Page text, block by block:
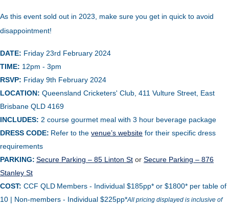
As this event sold out in 2023, make sure you get in quick to avoid
disappointment!
DATE: Friday 23rd February 2024
TIME: 12pm - 3pm
RSVP: Friday 9th February 2024
LOCATION: Queensland Cricketers' Club, 411 Vulture Street, East
Brisbane QLD 4169
INCLUDES: 2 course gourmet meal with 3 hour beverage package
DRESS CODE: Refer to the venue’s website for their specific dress
requirements
PARKING: Secure Parking – 85 Linton St or Secure Parking – 876
Stanley St
COST: CCF QLD Members - Individual $185pp* or $1800* per table of
10 | Non-members - Individual $225pp*All pricing displayed is inclusive of